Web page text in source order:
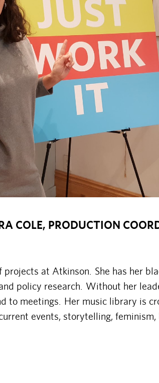
COLE, PRODUCTION
projects at Atkinson. She has her
policy research. Without her
to meetings. Her music library is
events, storytelling,